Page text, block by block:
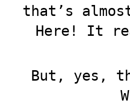
that’s
Here! It
But, yes,